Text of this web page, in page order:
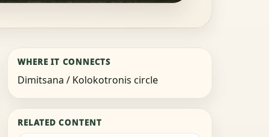
WHERE IT CONNECTS
Dimitsana / Kolokotronis circle
RELATED CONTENT